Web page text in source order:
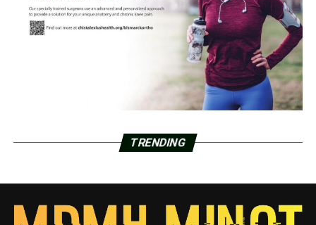
TRENDING